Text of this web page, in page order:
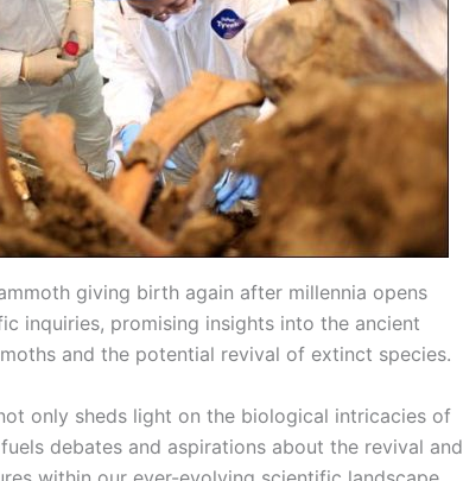
giving birth again after millennia opens
inquiries, promising insights into the ancient
and the potential revival of extinct species.
only sheds light on the biological intricacies of
debates and aspirations about the revival and